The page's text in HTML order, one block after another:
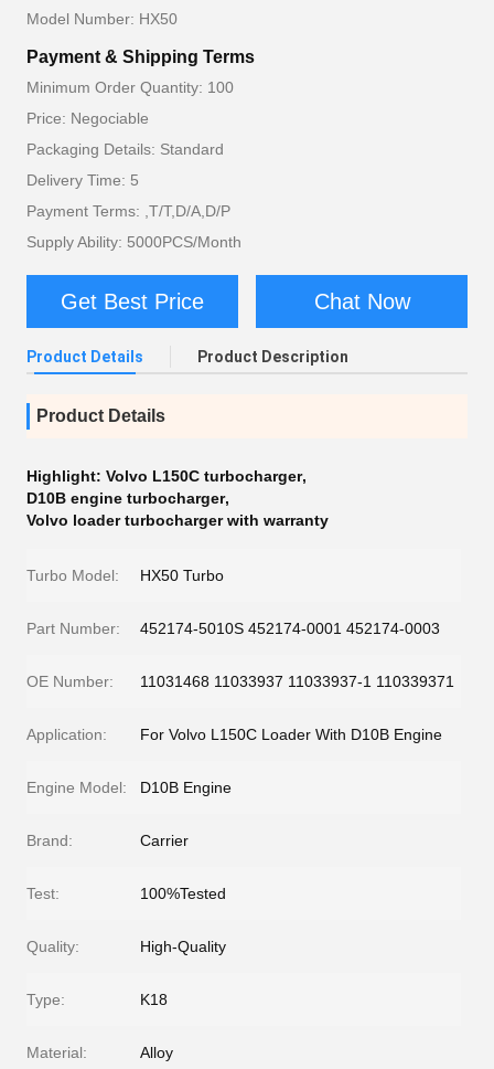
Model Number: HX50
Payment & Shipping Terms
Minimum Order Quantity: 100
Price: Negociable
Packaging Details: Standard
Delivery Time: 5
Payment Terms: ,T/T,D/A,D/P
Supply Ability: 5000PCS/Month
Get Best Price Chat Now
Product Details Product Description
Product Details
Highlight: Volvo L150C turbocharger,
D10B engine turbocharger,
Volvo loader turbocharger with warranty
Turbo Model: HX50 Turbo
Part Number: 452174-5010S 452174-0001 452174-0003
OE Number: 11031468 11033937 11033937-1 110339371
Application: For Volvo L150C Loader With D10B Engine
Engine Model: D10B Engine
Brand: Carrier
Test: 100%Tested
Quality: High-Quality
Type: K18
Material: Alloy